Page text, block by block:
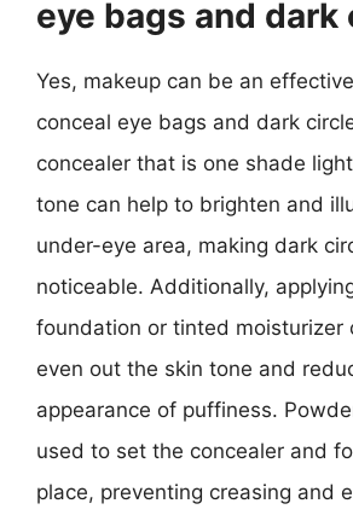
eye bags and dark
Yes, makeup can be an
conceal eye bags and dark
concealer that is one shade
tone can help to brighten and
under-eye area, making dark
noticeable. Additionally,
foundation or tinted moisturizer
even out the skin tone and
appearance of puffiness.
used to set the concealer and
place, preventing creasing and